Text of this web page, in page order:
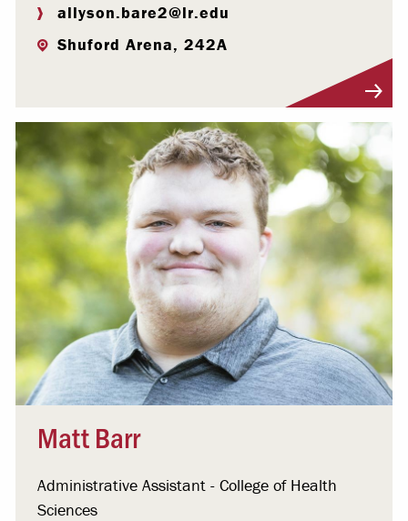
allyson.bare2@lr.edu
Shuford Arena, 242A
Matt Barr
Administrative Assistant - College of Health
Sciences